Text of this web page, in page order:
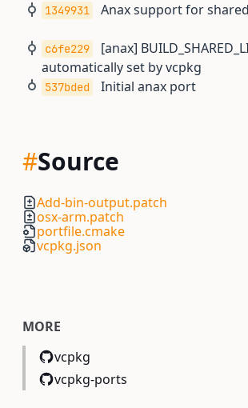
1349931 Anax support for
c6fe229
[anax]
automatically set by vcpkg
537bded Initial anax port
#Source
Add-bin-output.patch
osx-arm.patch
portfile.cmake
vcpkg.json
MORE
vcpkg
vcpkg-ports